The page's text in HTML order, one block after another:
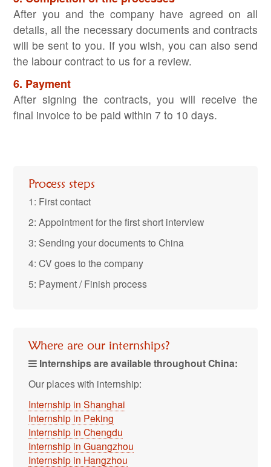
After you and the company have agreed on all
details, all the necessary documents and contracts
will be sent to you. If you wish, you can also send
the labour contract to us for a review.
6. Payment
After signing the contracts, you will receive the
final invoice to be paid within 7 to 10 days.
Process steps
1: First contact
2: Appointment for the first short interview
3: Sending your documents to China
4: CV goes to the company
5: Payment / Finish process
Where are our internships?
Internships are available throughout China:
Our places with internship:
Internship in Shanghai
Internship in Peking
Internship in Chengdu
Internship in Guangzhou
Internship in Hangzhou